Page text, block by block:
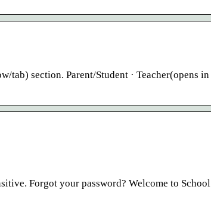
tab) section. Parent/Student · Teacher(opens in
Forgot your password? Welcome to School